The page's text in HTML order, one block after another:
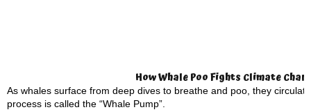
How Whale Poo Fights Climate
As whales surface from deep dives to breathe and poo, they
process is called the “Whale Pump”.